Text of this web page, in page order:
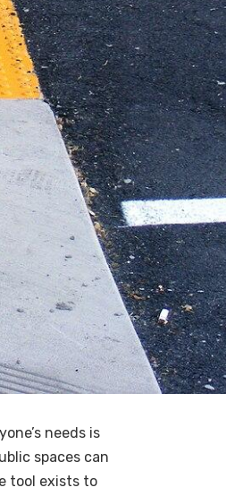
needs is
spaces can
tool exists to